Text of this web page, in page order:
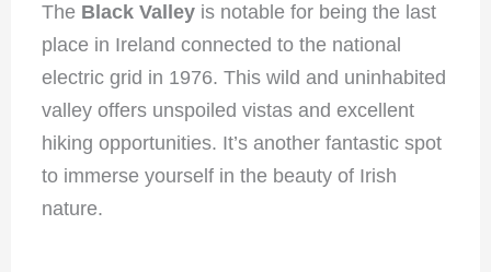
The Black Valleyis notable for being the last
place in Ireland connected to the national
electric grid in 1976. This wild and uninhabited
valley offers unspoiled vistas and excellent
hiking opportunities. It’s another fantastic spot
to immerse yourself in the beauty of Irish
nature.